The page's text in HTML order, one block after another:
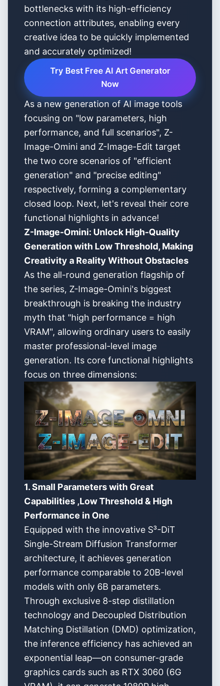
bottlenecks with its high-efficiency
connection attributes, enabling every
creative idea to be quickly implemented
and accurately optimized!
Try Best Free AI Art Generator
Now
As a new generation of AI image tools
focusing on "low parameters, high
performance, and full scenarios", Z-
Image-Omini and Z-Image-Edit target
the two core scenarios of "efficient
generation" and "precise editing"
respectively, forming a complementary
closed loop. Next, let's reveal their core
functional highlights in advance!
Z-Image-Omini: Unlock High-Quality
Generation with Low Threshold, Making
Creativity a Reality Without Obstacles
As the all-round generation flagship of
the series, Z-Image-Omini's biggest
breakthrough is breaking the industry
myth that "high performance = high
VRAM", allowing ordinary users to easily
master professional-level image
generation. Its core functional highlights
focus on three dimensions:
1. Small Parameters with Great
Capabilities ,Low Threshold & High
Performance in One
Equipped with the innovative S³-DiT
Single-Stream Diffusion Transformer
architecture, it achieves generation
performance comparable to 20B-level
models with only 6B parameters.
Through exclusive 8-step distillation
technology and Decoupled Distribution
Matching Distillation (DMD) optimization,
the inference efficiency has achieved an
exponential leap—on consumer-grade
graphics cards such as RTX 3060 (6G